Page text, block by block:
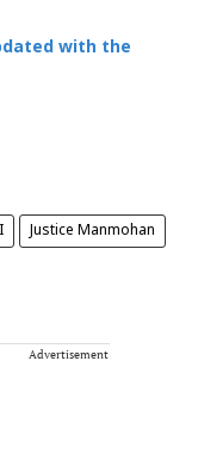
with the
Justice Manmohan
Advertisement